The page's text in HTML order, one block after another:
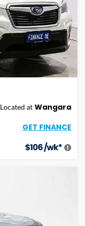
Located at Wangara
GET FINANCE
$106/wk*